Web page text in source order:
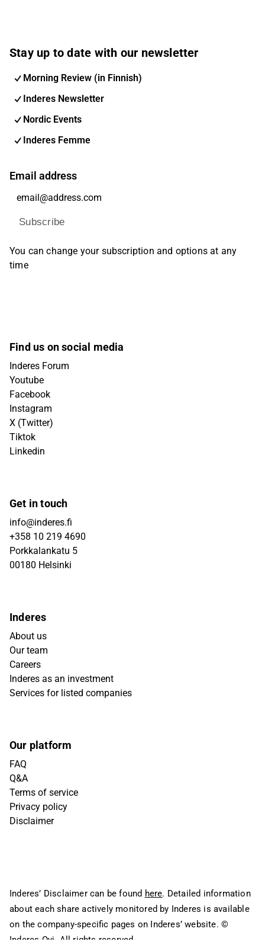
Stay up to date with our newsletter
Morning Review (in Finnish)
Inderes Newsletter
Nordic Events
Inderes Femme
Email address
Subscribe
You can change your subscription and options at any
time
Find us on social media
Inderes Forum
Youtube
Facebook
Instagram
X (Twitter)
Tiktok
Linkedin
Get in touch
info@inderes.fi
+358 10 219 4690
Porkkalankatu 5
00180 Helsinki
Inderes
About us
Our team
Careers
Inderes as an investment
Services for listed companies
Our platform
FAQ
Q&A
Terms of service
Privacy policy
Disclaimer
Inderes’ Disclaimer can be found here. Detailed information
about each share actively monitored by Inderes is available
on the company-specific pages on Inderes’ website. ©
Inderes Oyj. All rights reserved.